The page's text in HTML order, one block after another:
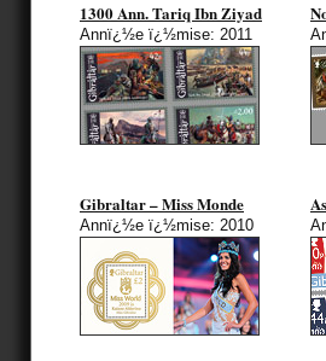
1300 Ann. Tariq Ibn Ziyad
Annï¿½e ï¿½mise: 2011
Gibraltar – Miss Monde
Annï¿½e ï¿½mise: 2010